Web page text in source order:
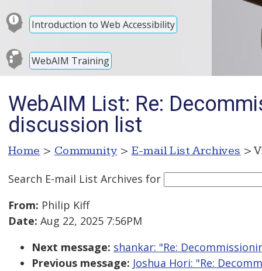
Introduction to Web Accessibility
WebAIM Training
WebAIM List: Re:
discussion list
Home > Community > E-mail List Archives >
Search E-mail List Archives for
From: Philip Kiff
Date: Aug 22, 2025 7:56PM
Next message: shankar: "Re:
Previous message: Joshua Hori: "Re: